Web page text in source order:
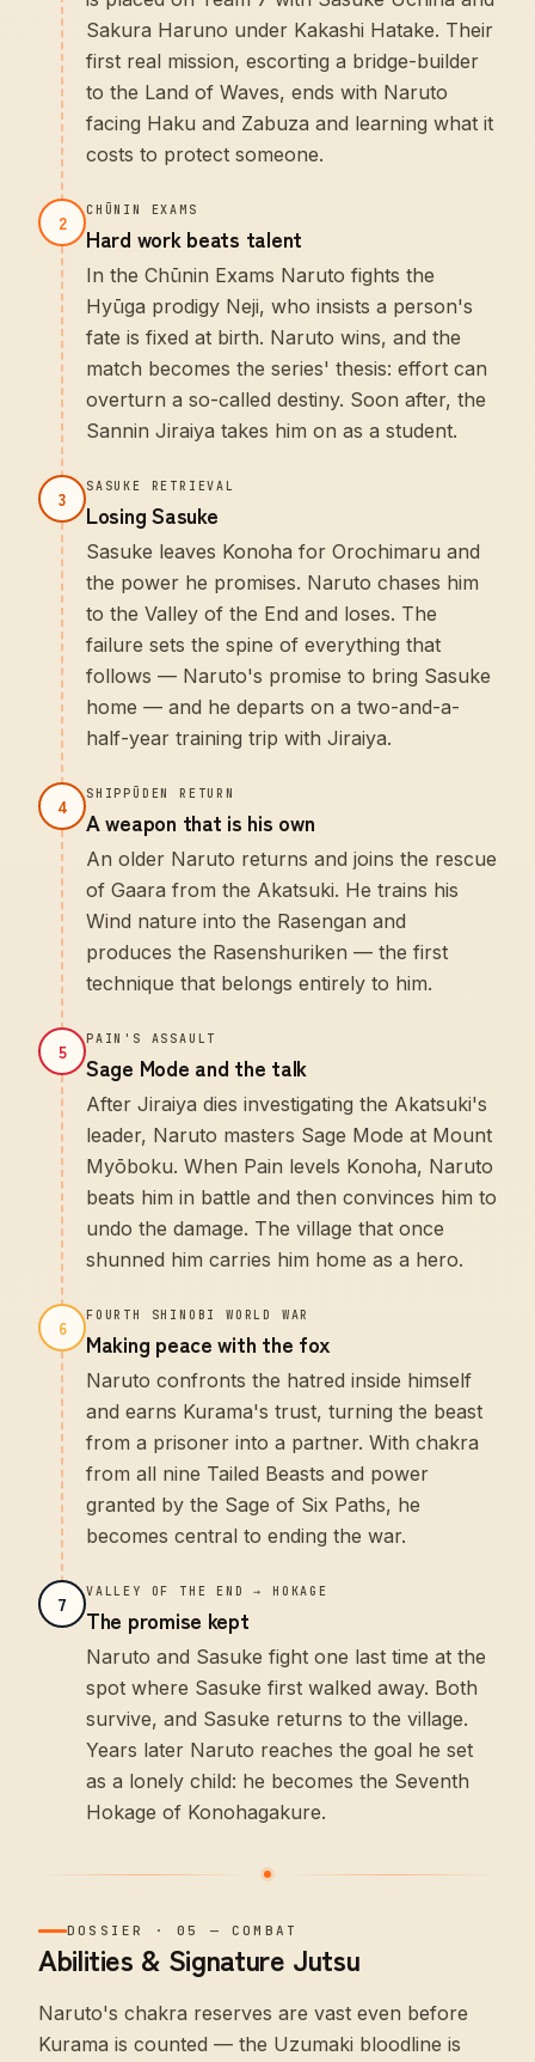
Sakura Haruno under Kakashi Hatake. Their
first real mission, escorting a bridge-builder
to the Land of Waves, ends with Naruto
facing Haku and Zabuza and learning what it
costs to protect someone.
2
CHŪNIN EXAMS
Hard work beats talent
In the Chūnin Exams Naruto fights the
Hyūga prodigy Neji, who insists a person's
fate is fixed at birth. Naruto wins, and the
match becomes the series' thesis: effort can
overturn a so-called destiny. Soon after, the
Sannin Jiraiya takes him on as a student.
3
SASUKE RETRIEVAL
Losing Sasuke
Sasuke leaves Konoha for Orochimaru and
the power he promises. Naruto chases him
to the Valley of the End and loses. The
failure sets the spine of everything that
follows — Naruto's promise to bring Sasuke
home — and he departs on a two-and-a-
half-year training trip with Jiraiya.
4
SHIPPŪDEN RETURN
A weapon that is his own
An older Naruto returns and joins the rescue
of Gaara from the Akatsuki. He trains his
Wind nature into the Rasengan and
produces the Rasenshuriken — the first
technique that belongs entirely to him.
5
PAIN'S ASSAULT
Sage Mode and the talk
After Jiraiya dies investigating the Akatsuki's
leader, Naruto masters Sage Mode at Mount
Myōboku. When Pain levels Konoha, Naruto
beats him in battle and then convinces him to
undo the damage. The village that once
shunned him carries him home as a hero.
6
FOURTH SHINOBI WORLD WAR
Making peace with the fox
Naruto confronts the hatred inside himself
and earns Kurama's trust, turning the beast
from a prisoner into a partner. With chakra
from all nine Tailed Beasts and power
granted by the Sage of Six Paths, he
becomes central to ending the war.
7
VALLEY OF THE END → HOKAGE
The promise kept
Naruto and Sasuke fight one last time at the
spot where Sasuke first walked away. Both
survive, and Sasuke returns to the village.
Years later Naruto reaches the goal he set
as a lonely child: he becomes the Seventh
Hokage of Konohagakure.
DOSSIER ·05 —COMBAT
Abilities & Signature Jutsu
Naruto's chakra reserves are vast even before
Kurama is counted — the Uzumaki bloodline is